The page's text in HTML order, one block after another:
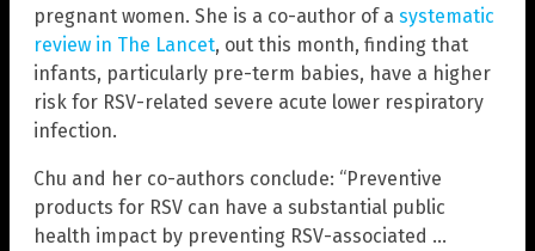
pregnant women. She is a co-author of a systematic
review in The Lancet, out this month, finding that
infants, particularly pre-term babies, have a higher
risk for RSV-related severe acute lower respiratory
infection.
Chu and her co-authors conclude: “Preventive
products for RSV can have a substantial public
health impact by preventing RSV-associated …